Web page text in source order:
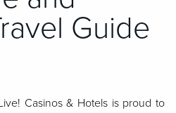
Guide
Casinos & Hotels is proud to